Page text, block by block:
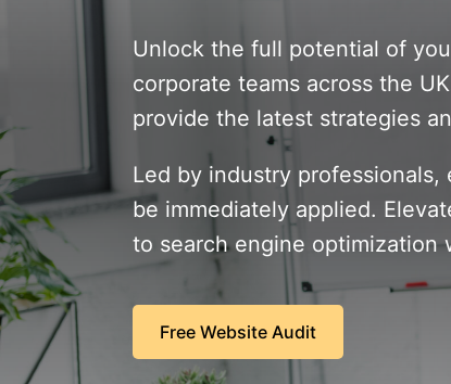
Unlock the full potential of
corporate teams across the
provide the latest strategies
Led by industry
be immediately applied.
to search engine optimization
Free Website Audit